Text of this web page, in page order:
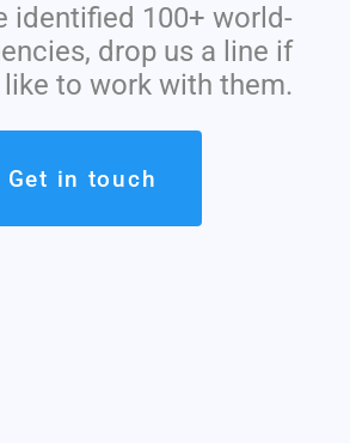
identified 100+ world-
drop us a line if
like to work with them.
Get in touch